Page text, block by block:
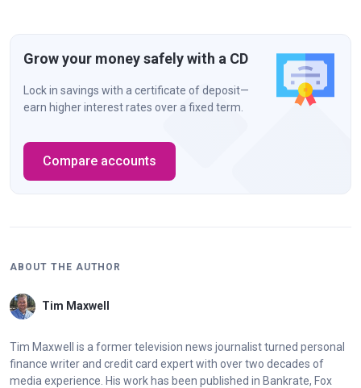
Grow your money safely with a CD
Lock in savings with a certificate of deposit—
earn higher interest rates over a fixed term.
Compare accounts
ABOUT THE AUTHOR
Tim Maxwell
Tim Maxwell is a former television news journalist turned personal
finance writer and credit card expert with over two decades of
media experience. His work has been published in Bankrate, Fox